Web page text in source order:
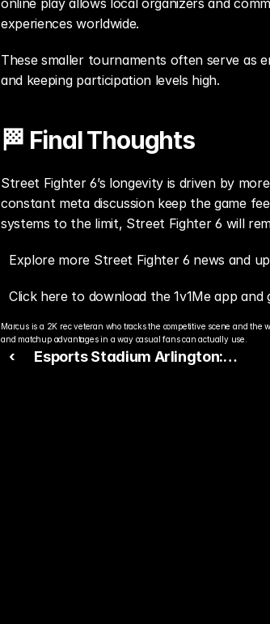
online play allows local organizers and
experiences worldwide.
These smaller tournaments often serve as
and keeping participation levels high.
🏁 Final Thoughts
Street Fighter 6’s longevity is driven by
constant meta discussion keep the game
systems to the limit, Street Fighter 6 will
Explore more Street Fighter 6 news and
Click here to download the 1v1Me app
Marcus is a 2K rec veteran who tracks the competitive scene and the
and matchup advantages in a way casual fans can actually use.
‹
Esports Stadium Arlington: